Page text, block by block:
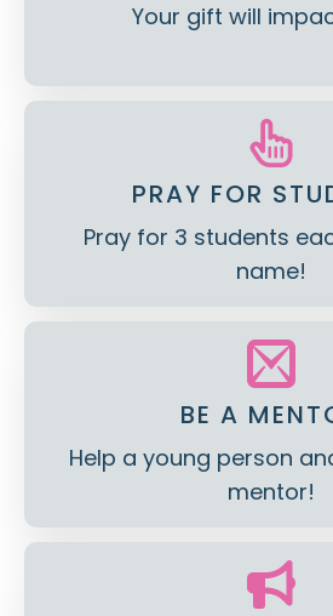
Your gift will
PRAY FOR
Pray for 3 students
name!
BE A
Help a young person
mentor!